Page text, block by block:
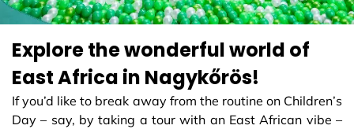
Explore the wonderful world of
East Africa in Nagykőrös!
If you’d like to break away from the routine on Children’s
Day – say, by taking a tour with an East African vibe –